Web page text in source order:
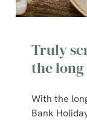
We use cookies
cookies click
cookies click
individually
change your
Truly
the
With the
Bank